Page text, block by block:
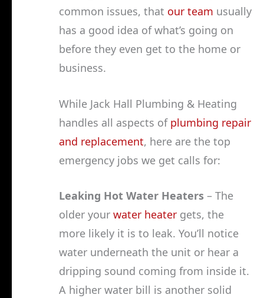
common issues, that our team usually
has a good idea of what’s going on
before they even get to the home or
business.
While Jack Hall Plumbing & Heating
handles all aspects of plumbing repair
and replacement, here are the top
emergency jobs we get calls for:
Leaking Hot Water Heaters – The
older your water heater gets, the
more likely it is to leak. You’ll notice
water underneath the unit or hear a
dripping sound coming from inside it.
A higher water bill is another solid